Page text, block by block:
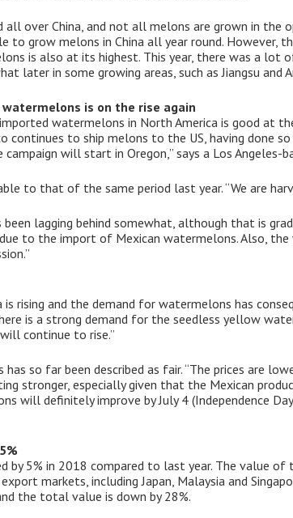
all over China, and not all melons are grown in the
to grow melons in China all year round. However,
is also at its highest. This year, there was a lot
later in some growing areas, such as Jiangsu and
is on the rise again
watermelons in North America is good at
continues to ship melons to the US, having done
will start in Oregon,” says a Los Angeles-
to that of the same period last year. “We are
lagging behind somewhat, although that is
to the import of Mexican watermelons. Also,
rising and the demand for watermelons has
is a strong demand for the seedless yellow
continue to rise.”
so far been described as fair. “The prices are
stronger, especially given that the Mexican
will definitely improve by July 4 (Independence
by 5% in 2018 compared to last year. The value
markets, including Japan, Malaysia and
the total value is down by 28%.